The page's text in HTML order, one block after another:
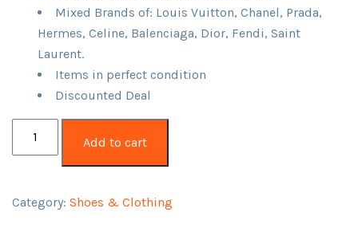
Mixed Brands of: Louis Vuitton, Chanel, Prada,
Hermes, Celine, Balenciaga, Dior, Fendi, Saint
Laurent.
Items in perfect condition
Discounted Deal
quantity
Add to cart
Category: Shoes & Clothing